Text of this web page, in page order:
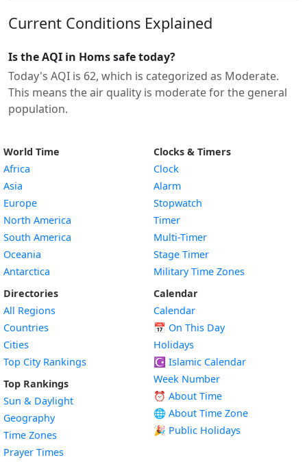
Current Conditions Explained
Is the AQI in Homs safe today?
Today's AQI is 62, which is categorized as Moderate.
This means the air quality is moderate for the general
population.
World Time
Africa
Asia
Europe
North America
South America
Oceania
Antarctica
Directories
All Regions
Countries
Cities
Top City Rankings
Top Rankings
Sun & Daylight
Geography
Time Zones
Prayer Times
Clocks & Timers
Clock
Alarm
Stopwatch
Timer
Multi-Timer
Stage Timer
Military Time Zones
Calendar
Calendar
📅 On This Day
Holidays
☪️ Islamic Calendar
Week Number
⏰ About Time
🌐 About Time Zone
🎉 Public Holidays